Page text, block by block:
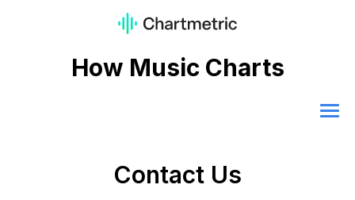
How Music Charts
Contact Us